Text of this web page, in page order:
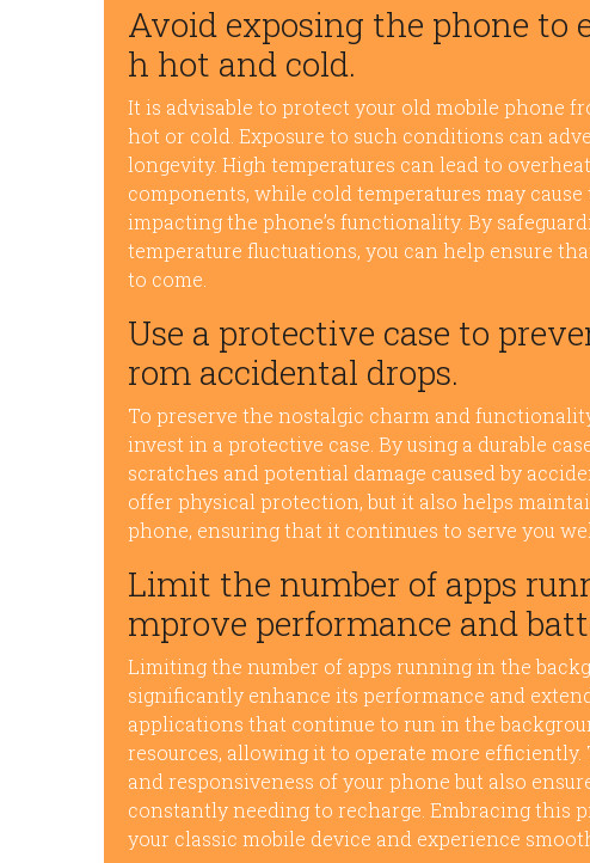
Avoid exposing the phone to
h hot and cold.
It is advisable to protect your old mobile phone
hot or cold. Exposure to such conditions can
longevity. High temperatures can lead to
components, while cold temperatures may
impacting the phone’s functionality. By
temperature fluctuations, you can help ensure
to come.
Use a protective case to
rom accidental drops.
To preserve the nostalgic charm and
invest in a protective case. By using a durable
scratches and potential damage caused by
offer physical protection, but it also helps
phone, ensuring that it continues to serve you
Limit the number of apps
mprove performance and
Limiting the number of apps running in the
significantly enhance its performance and
applications that continue to run in the
resources, allowing it to operate more
and responsiveness of your phone but also
constantly needing to recharge. Embracing this
your classic mobile device and experience